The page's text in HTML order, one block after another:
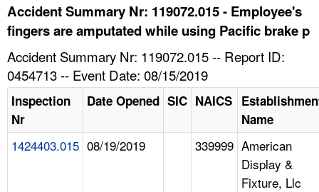
HELP AND RESOURCES
Accident Summary Nr: 119072.015 - Employee's
fingers are amputated while using Pacific brake p
Accident Summary Nr: 119072.015 -- Report ID:
0454713 -- Event Date: 08/15/2019
Inspection
Nr
Date Opened SIC NAICS
Name
1424403.015 08/19/2019 339999 American
Display &
Fixture, Llc